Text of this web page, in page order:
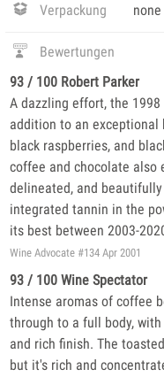
Verpackung none
Bewertungen
93 / 100 Robert Parker
A dazzling effort, the
addition to an exceptional
black raspberries, and
coffee and chocolate also
delineated, and
integrated tannin in the
its best between 2003-
Wine Advocate #134 Apr 2001
93 / 100 Wine Spectator
Intense aromas of coffee
through to a full body,
and rich finish. The
but it's rich and